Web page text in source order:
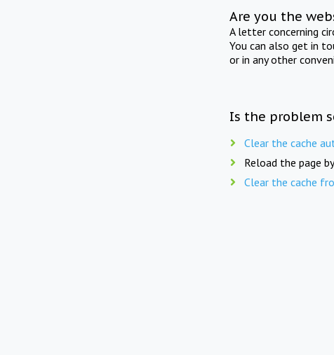
Are you the
A letter concerning
You can also get in
or in any other
Is the problem
Clear the cache
Reload the page
Clear the cache